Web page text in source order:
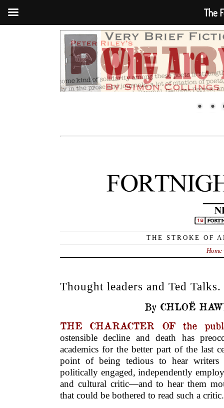
THE STROKE OF
Home
Thought leaders and Ted Talks.
By CHLOË
THE CHARACTER OF the
ostensible decline and death has
academics for the better part of the last
point of being tedious to hear
politically engaged, independently
and cultural critic—and to hear them
that could be bothered to read such a critic.
The